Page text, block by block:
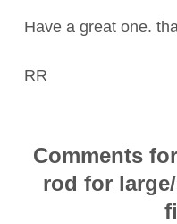
Have a great one.
RR
Comments
rod for